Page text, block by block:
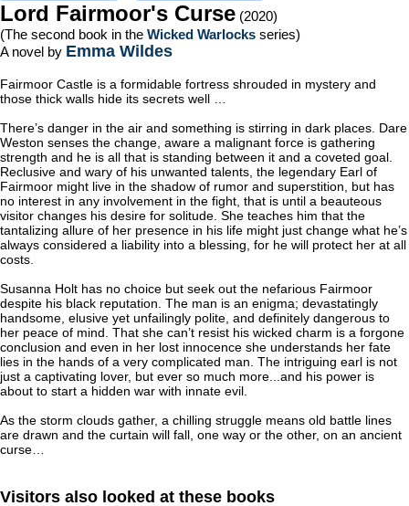
Lord Fairmoor's Curse (2020)
(The second book in the Wicked Warlocks series)
A novel by Emma Wildes
Fairmoor Castle is a formidable fortress shrouded in mystery and
those thick walls hide its secrets well …
There’s danger in the air and something is stirring in dark places. Dare
Weston senses the change, aware a malignant force is gathering
strength and he is all that is standing between it and a coveted goal.
Reclusive and wary of his unwanted talents, the legendary Earl of
Fairmoor might live in the shadow of rumor and superstition, but has
no interest in any involvement in the fight, that is until a beauteous
visitor changes his desire for solitude. She teaches him that the
tantalizing allure of her presence in his life might just change what he’s
always considered a liability into a blessing, for he will protect her at all
costs.
Susanna Holt has no choice but seek out the nefarious Fairmoor
despite his black reputation. The man is an enigma; devastatingly
handsome, elusive yet unfailingly polite, and definitely dangerous to
her peace of mind. That she can’t resist his wicked charm is a forgone
conclusion and even in her lost innocence she understands her fate
lies in the hands of a very complicated man. The intriguing earl is not
just a captivating lover, but ever so much more...and his power is
about to start a hidden war with innate evil.
As the storm clouds gather, a chilling struggle means old battle lines
are drawn and the curtain will fall, one way or the other, on an ancient
curse…
Visitors also looked at these books